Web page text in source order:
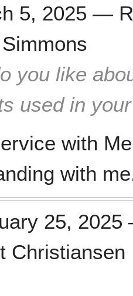
5, 2025 —
you like
used in
with
with
25, 2025
Christiansen